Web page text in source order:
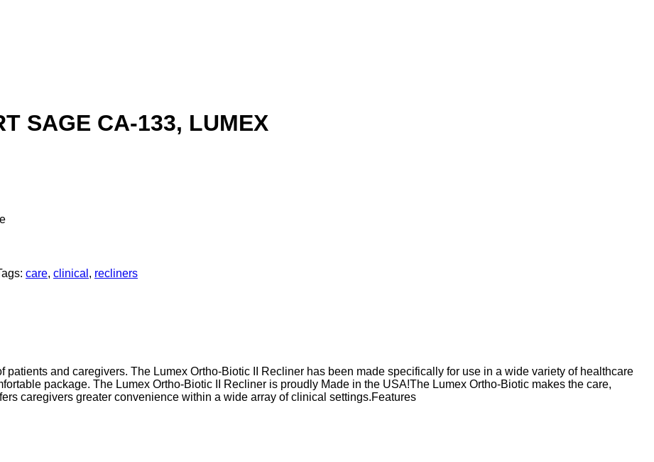
SAGE CA-133, LUMEX
care, clinical , recliners
and caregivers. The Lumex Ortho-Biotic II Recliner has been made specifically for use in a wide variety of healthcare
package. The Lumex Ortho-Biotic II Recliner is proudly Made in the USA!The Lumex Ortho-Biotic makes the care,
caregivers greater convenience within a wide array of clinical settings.Features